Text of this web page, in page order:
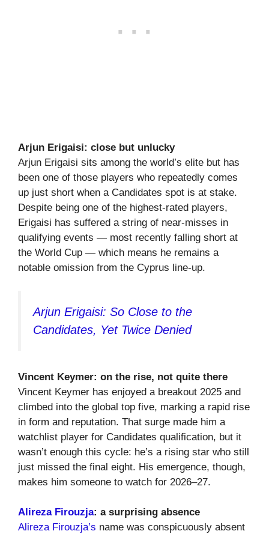
Arjun Erigaisi: close but unlucky
Arjun Erigaisi sits among the world’s elite but has
been one of those players who repeatedly comes
up just short when a Candidates spot is at stake.
Despite being one of the highest-rated players,
Erigaisi has suffered a string of near-misses in
qualifying events — most recently falling short at
the World Cup — which means he remains a
notable omission from the Cyprus line-up.
Arjun Erigaisi: So Close to the
Candidates, Yet Twice Denied
Vincent Keymer: on the rise, not quite there
Vincent Keymer has enjoyed a breakout 2025 and
climbed into the global top five, marking a rapid rise
in form and reputation. That surge made him a
watchlist player for Candidates qualification, but it
wasn’t enough this cycle: he’s a rising star who still
just missed the final eight. His emergence, though,
makes him someone to watch for 2026–27.
Alireza Firouzja: a surprising absence
Alireza Firouzja’s name was conspicuously absent